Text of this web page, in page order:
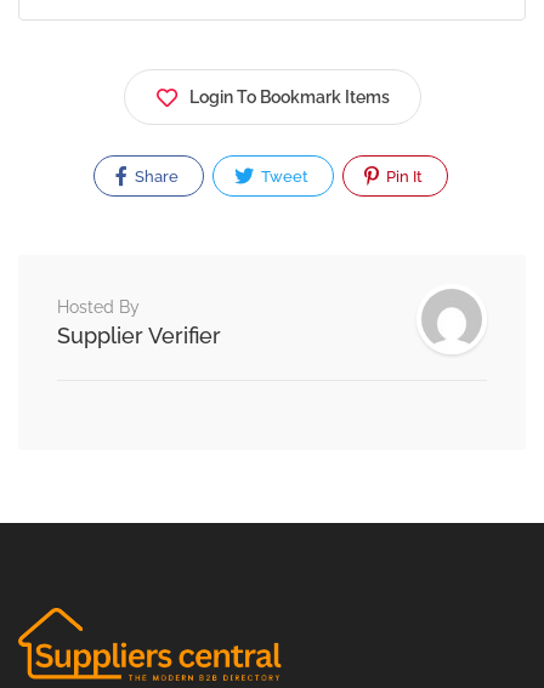
Login To Bookmark Items
Share Tweet Pin It
Hosted By
Supplier Verifier